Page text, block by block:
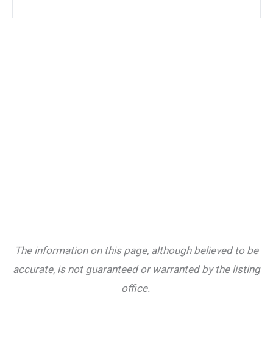
The information on this page, although believed to be
accurate, is not guaranteed or warranted by the listing
office.